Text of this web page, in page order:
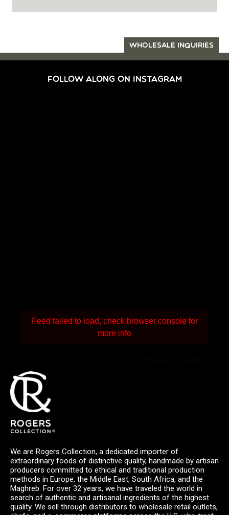
WHOLESALE INQUIRIES
FOLLOW ALONG ON INSTAGRAM
Feed failed to load, check browser console for
more info
We are Rogers Collection, a dedicated importer of
extraordinary foods of distinctive quality, handmade by artisan
producers committed to ethical and traditional production
methods in Europe, the Middle East, South Africa, and the
Maghreb. For over 32 years, we have traveled the world in
search of authentic and artisanal ingredients of the highest
quality. We sell through distributors to wholesale retail outlets,